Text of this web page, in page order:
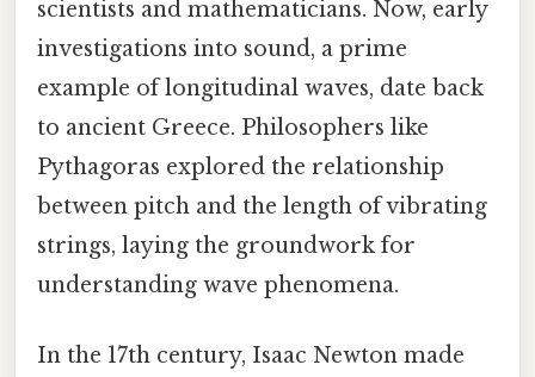
scientists and mathematicians. Now, early
investigations into sound, a prime
example of longitudinal waves, date back
to ancient Greece. Philosophers like
Pythagoras explored the relationship
between pitch and the length of vibrating
strings, laying the groundwork for
understanding wave phenomena.
In the 17th century, Isaac Newton made